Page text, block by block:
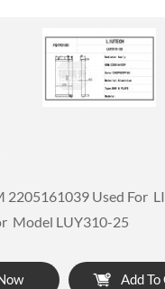
2205161039 Used For
Model LUY310-25
Add To